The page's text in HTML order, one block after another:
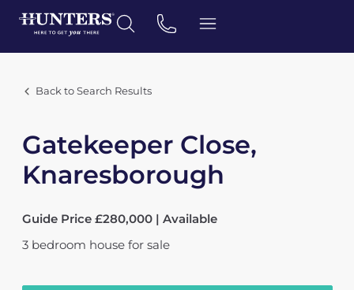
Back to Search Results
Gatekeeper Close,
Knaresborough
Guide Price £280,000 | Available
3 bedroom house for sale